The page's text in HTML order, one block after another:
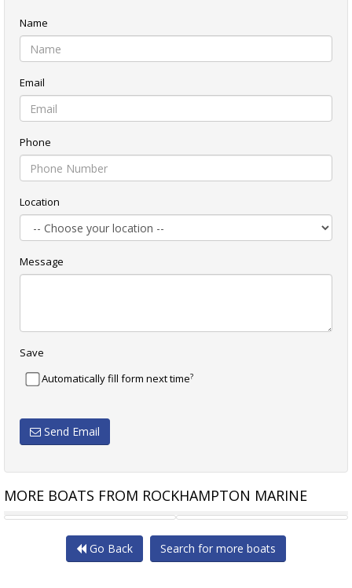
Name
Email
Phone
Location
Message
Save
Automatically fill form next time?
Send Email
MORE BOATS FROM ROCKHAMPTON MARINE
MAKOCRAFT 425 COMMANDER MAKOCRAFT COMMANDER 425
Go Back Search for more boats